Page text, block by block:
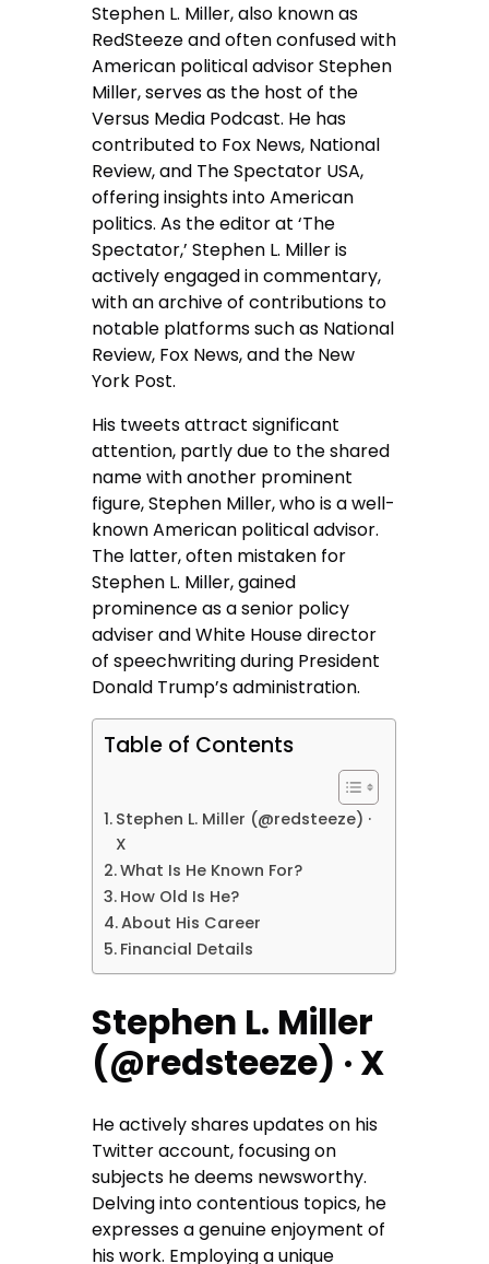
Stephen L. Miller, also known as
RedSteeze and often confused with
American political advisor Stephen
Miller, serves as the host of the
Versus Media Podcast. He has
contributed to Fox News, National
Review, and The Spectator USA,
offering insights into American
politics. As the editor at ‘The
Spectator,’ Stephen L. Miller is
actively engaged in commentary,
with an archive of contributions to
notable platforms such as National
Review, Fox News, and the New
York Post.
His tweets attract significant
attention, partly due to the shared
name with another prominent
figure, Stephen Miller, who is a well-
known American political advisor.
The latter, often mistaken for
Stephen L. Miller, gained
prominence as a senior policy
adviser and White House director
of speechwriting during President
Donald Trump’s administration.
Table of Contents
Stephen L. Miller (@redsteeze) ·
X
What Is He Known For?
How Old Is He?
About His Career
Financial Details
Stephen L. Miller
(@redsteeze) · X
He actively shares updates on his
Twitter account, focusing on
subjects he deems newsworthy.
Delving into contentious topics, he
expresses a genuine enjoyment of
his work. Employing a unique